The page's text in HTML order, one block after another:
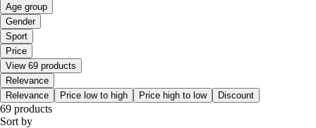
Age group
Gender
Sport
Price
View 69 products
Relevance
Relevance
Price low to high Price high to low Discount
69 products
Sort by